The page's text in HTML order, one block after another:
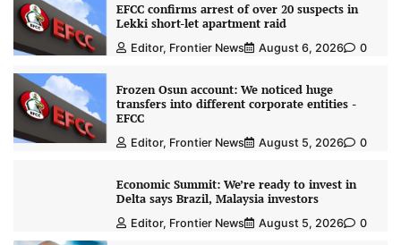
EFCC confirms arrest of over 20 suspects in
Lekki short-let apartment raid
Editor, Frontier News August 6, 2026 0
Frozen Osun account: We noticed huge
transfers into different corporate entities -
EFCC
Editor, Frontier News August 5, 2026 0
Economic Summit: We’re ready to invest in
Delta says Brazil, Malaysia investors
Editor, Frontier News August 5, 2026 0